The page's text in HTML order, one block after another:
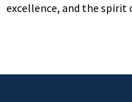
excellence, and the spirit